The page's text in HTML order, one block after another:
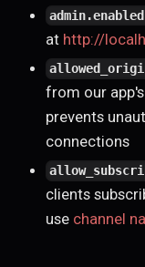
at http://
from our
prevents
connections
clients
use channel